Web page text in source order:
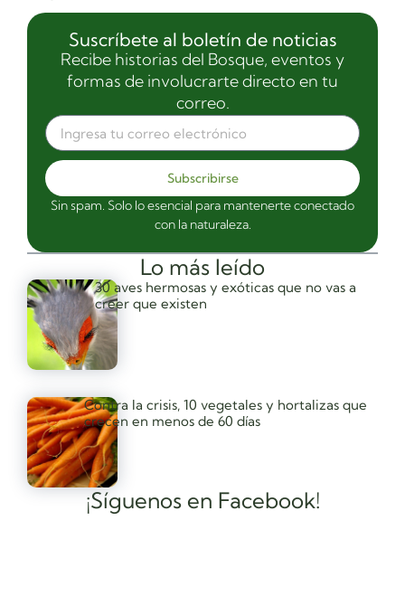
¡Síguenos en Facebook!
Lo más leído
30 aves hermosas y exóticas que no vas a
creer que existen
Contra la crisis, 10 vegetales y hortalizas que
crecen en menos de 60 días
Suscríbete al boletín de noticias
Recibe historias del Bosque, eventos y
formas de involucrarte directo en tu
correo.
Subscribirse
Sin spam. Solo lo esencial para mantenerte conectado
con la naturaleza.